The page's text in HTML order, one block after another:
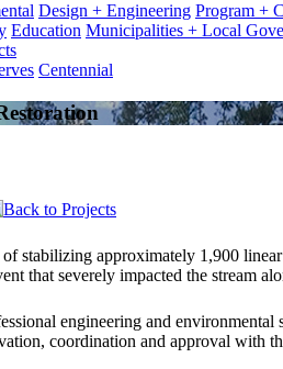
Design + Engineering Program +
Education Municipalities + Local
Centennial
Back to Projects
stabilizing approximately 1,900
that severely impacted the stream
engineering and
coordination and approval with